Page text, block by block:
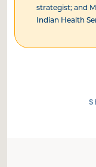
strategist; and
Indian Health